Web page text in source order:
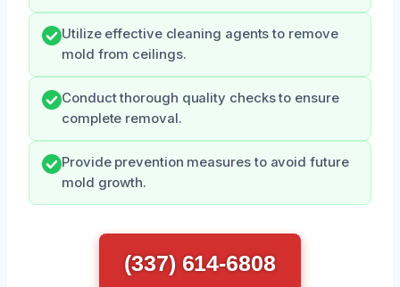
Utilize effective cleaning agents to remove
mold from ceilings.
Conduct thorough quality checks to ensure
complete removal.
Provide prevention measures to avoid future
mold growth.
(337) 614-6808